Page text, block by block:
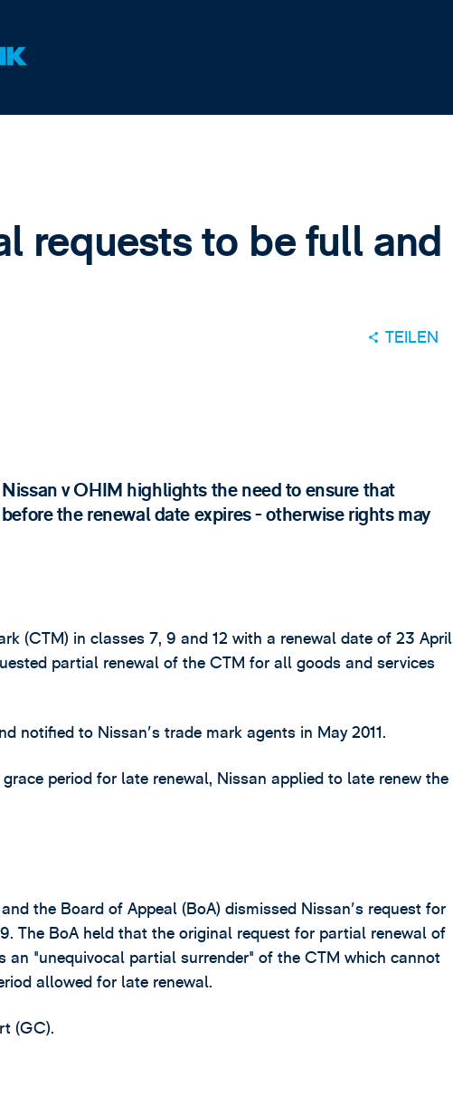
requests to be full and
TEILEN
v OHIM highlights the need to ensure that
the renewal date expires - otherwise rights may
(CTM) in classes 7, 9 and 12 with a renewal date of 23 April
partial renewal of the CTM for all goods and services
notified to Nissan's trade mark agents in May 2011.
period for late renewal, Nissan applied to late renew the
the Board of Appeal (BoA) dismissed Nissan's request for
The BoA held that the original request for partial renewal of
an "unequivocal partial surrender" of the CTM which cannot
allowed for late renewal.
(GC).